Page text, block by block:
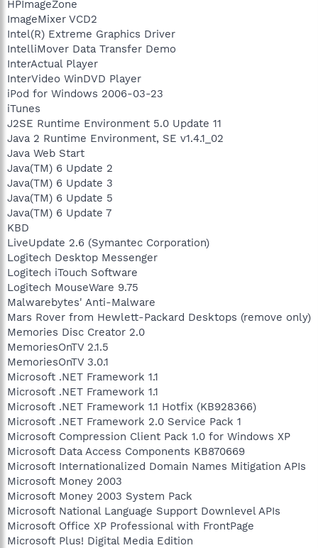
HPImageZone
ImageMixer VCD2
Intel(R) Extreme Graphics Driver
IntelliMover Data Transfer Demo
InterActual Player
InterVideo WinDVD Player
iPod for Windows 2006-03-23
iTunes
J2SE Runtime Environment 5.0 Update 11
Java 2 Runtime Environment, SE v1.4.1_02
Java Web Start
Java(TM) 6 Update 2
Java(TM) 6 Update 3
Java(TM) 6 Update 5
Java(TM) 6 Update 7
KBD
LiveUpdate 2.6 (Symantec Corporation)
Logitech Desktop Messenger
Logitech iTouch Software
Logitech MouseWare 9.75
Malwarebytes' Anti-Malware
Mars Rover from Hewlett-Packard Desktops (remove only)
Memories Disc Creator 2.0
MemoriesOnTV 2.1.5
MemoriesOnTV 3.0.1
Microsoft .NET Framework 1.1
Microsoft .NET Framework 1.1
Microsoft .NET Framework 1.1 Hotfix (KB928366)
Microsoft .NET Framework 2.0 Service Pack 1
Microsoft Compression Client Pack 1.0 for Windows XP
Microsoft Data Access Components KB870669
Microsoft Internationalized Domain Names Mitigation APIs
Microsoft Money 2003
Microsoft Money 2003 System Pack
Microsoft National Language Support Downlevel APIs
Microsoft Office XP Professional with FrontPage
Microsoft Plus! Digital Media Edition